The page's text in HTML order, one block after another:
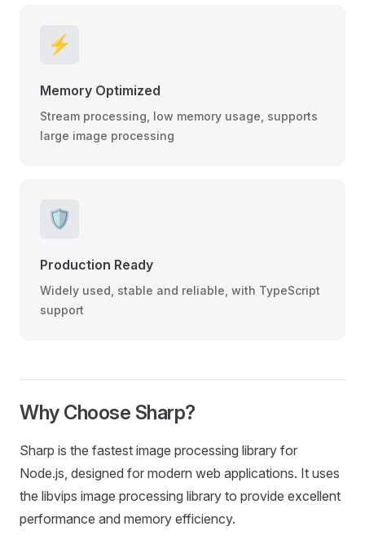
⚡
Memory Optimized
Stream processing, low memory usage, supports
large image processing
🛡️
Production Ready
Widely used, stable and reliable, with TypeScript
support
Why Choose Sharp?
Sharp is the fastest image processing library for
Node.js, designed for modern web applications. It uses
the libvips image processing library to provide excellent
performance and memory efficiency.